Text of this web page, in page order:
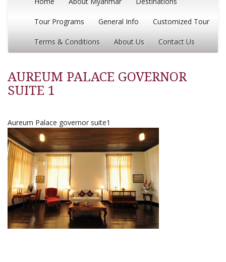
Tour Programs General Info Customized Tour
Terms & Conditions About Us Contact Us
AUREUM PALACE GOVERNOR
SUITE 1
Aureum Palace governor suite1